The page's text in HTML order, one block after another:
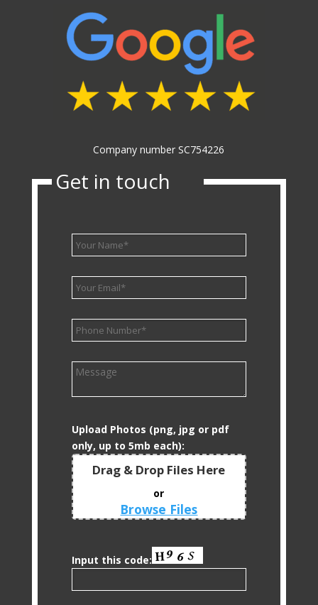
Company number SC754226
Get in touch
Upload Photos (png, jpg or pdf
only, up to 5mb each):
Drag & Drop Files Here
or
Browse Files
Input this code: